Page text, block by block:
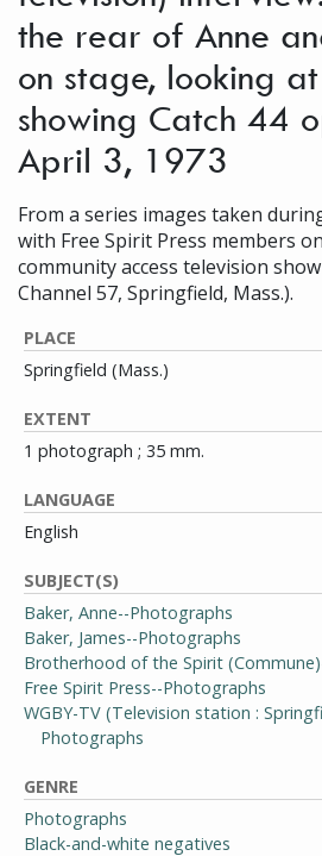
the rear of Anne
on stage, looking
showing Catch 44
April 3, 1973
From a series images taken
with Free Spirit Press members
community access television show
Channel 57, Springfield, Mass.).
PLACE
Springfield (Mass.)
EXTENT
1 photograph ; 35 mm.
LANGUAGE
English
SUBJECT(S)
Baker, Anne--Photographs
Baker, James--Photographs
Brotherhood of the Spirit
Free Spirit Press--Photographs
WGBY-TV (Television station :
Photographs
GENRE
Photographs
Black-and-white negatives